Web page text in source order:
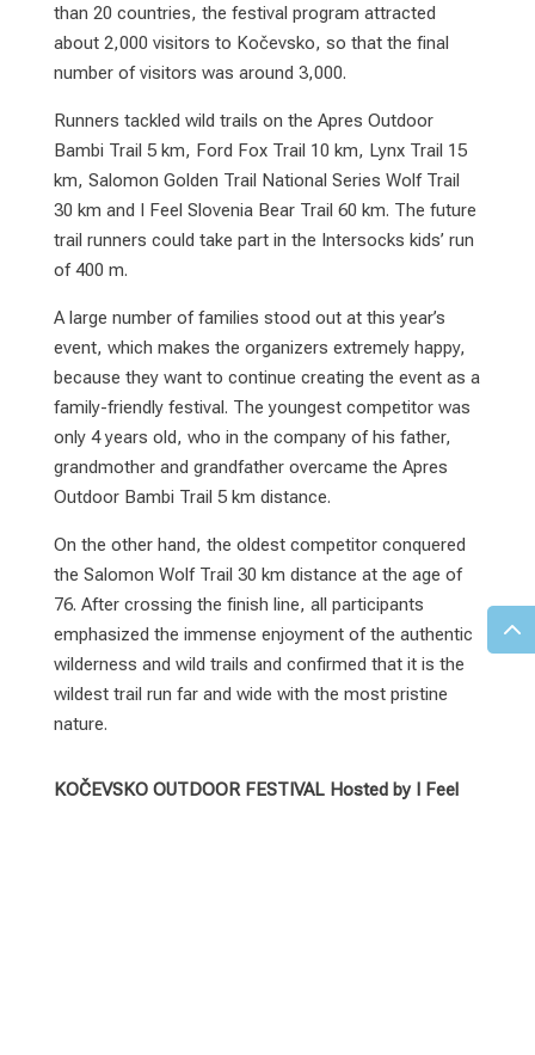
than 20 countries, the festival program attracted
about 2,000 visitors to Kočevsko, so that the final
number of visitors was around 3,000.
Runners tackled wild trails on the Apres Outdoor
Bambi Trail 5 km, Ford Fox Trail 10 km, Lynx Trail 15
km, Salomon Golden Trail National Series Wolf Trail
30 km and I Feel Slovenia Bear Trail 60 km. The future
trail runners could take part in the Intersocks kids’ run
of 400 m.
A large number of families stood out at this year’s
event, which makes the organizers extremely happy,
because they want to continue creating the event as a
family-friendly festival. The youngest competitor was
only 4 years old, who in the company of his father,
grandmother and grandfather overcame the Apres
Outdoor Bambi Trail 5 km distance.
On the other hand, the oldest competitor conquered
the Salomon Wolf Trail 30 km distance at the age of
76. After crossing the finish line, all participants
emphasized the immense enjoyment of the authentic
wilderness and wild trails and confirmed that it is the
wildest trail run far and wide with the most pristine
nature.
KOČEVSKO OUTDOOR FESTIVAL Hosted by I Feel